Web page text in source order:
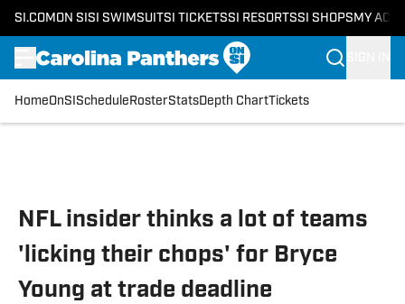
SI.COM ON SI SI SWIMSUITSI TICKETSSI RESORTSSI SHOPS MY
HomeOnSI Schedule RosterStatsDepth ChartTickets
NFL insider thinks a lot of teams
'licking their chops' for Bryce
Young at trade deadline